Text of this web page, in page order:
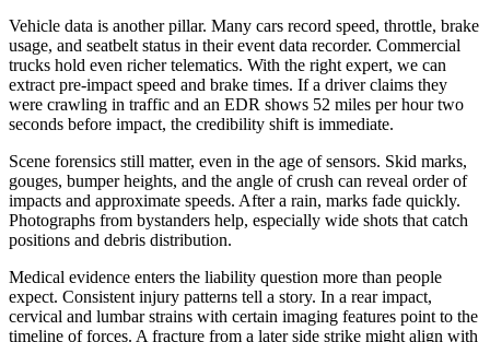
Vehicle data is another pillar. Many cars record speed, throttle, brake
usage, and seatbelt status in their event data recorder. Commercial
trucks hold even richer telematics. With the right expert, we can
extract pre-impact speed and brake times. If a driver claims they
were crawling in traffic and an EDR shows 52 miles per hour two
seconds before impact, the credibility shift is immediate.
Scene forensics still matter, even in the age of sensors. Skid marks,
gouges, bumper heights, and the angle of crush can reveal order of
impacts and approximate speeds. After a rain, marks fade quickly.
Photographs from bystanders help, especially wide shots that catch
positions and debris distribution.
Medical evidence enters the liability question more than people
expect. Consistent injury patterns tell a story. In a rear impact,
cervical and lumbar strains with certain imaging features point to the
timeline of forces. A fracture from a later side strike might align with